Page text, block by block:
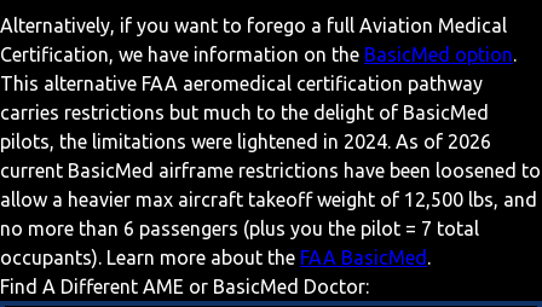
Alternatively, if you want to forego a full Aviation Medical
Certification, we have information on the BasicMed option.
This alternative FAA aeromedical certification pathway
carries restrictions but much to the delight of BasicMed
pilots, the limitations were lightened in 2024. As of 2026
current BasicMed airframe restrictions have been loosened to
allow a heavier max aircraft takeoff weight of 12,500 lbs, and
no more than 6 passengers (plus you the pilot = 7 total
occupants). Learn more about the FAA BasicMed .
Find A Different AME or BasicMed Doctor: